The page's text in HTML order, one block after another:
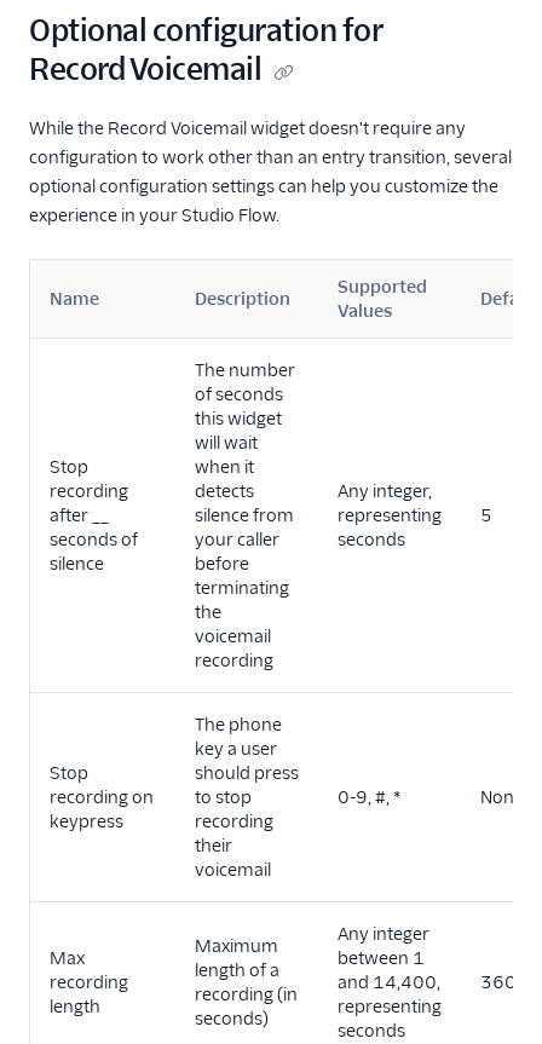
Search for a Profile
(public beta)
Update Profile Traits
REST API v2
Optional configuration for
Record Voicemail
While the Record Voicemail widget doesn't require any
configuration to work other than an entry transition, several
optional configuration settings can help you customize the
experience in your Studio Flow.
Name Description
Supported
Values
Default
Stop
recording
after __
seconds of
silence
The number
of seconds
this widget
will wait
when it
detects
silence from
your caller
before
terminating
the
voicemail
recording
Any integer,
representing
seconds
5
Stop
recording on
keypress
The phone
key a user
should press
to stop
recording
their
voicemail
0-9, #, * None
Max
recording
length
Maximum
length of a
recording (in
seconds)
Any integer
between 1
and 14,400,
representing
seconds
3600